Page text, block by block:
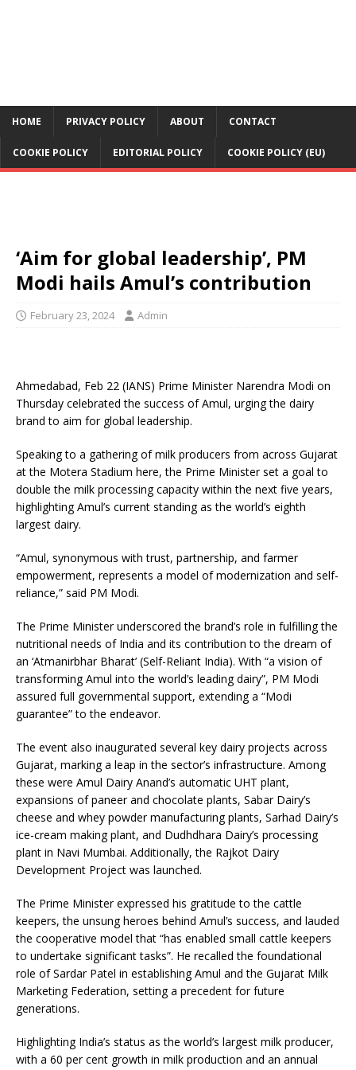
HOME PRIVACY POLICY ABOUT CONTACT
COOKIE POLICY EDITORIAL POLICY COOKIE POLICY (EU)
‘Aim for global leadership’, PM
Modi hails Amul’s contribution
February 23, 2024 Admin
Ahmedabad, Feb 22 (IANS) Prime Minister Narendra Modi on
Thursday celebrated the success of Amul, urging the dairy
brand to aim for global leadership.
Speaking to a gathering of milk producers from across Gujarat
at the Motera Stadium here, the Prime Minister set a goal to
double the milk processing capacity within the next five years,
highlighting Amul’s current standing as the world’s eighth
largest dairy.
“Amul, synonymous with trust, partnership, and farmer
empowerment, represents a model of modernization and self-
reliance,” said PM Modi.
The Prime Minister underscored the brand’s role in fulfilling the
nutritional needs of India and its contribution to the dream of
an ‘Atmanirbhar Bharat’ (Self-Reliant India). With “a vision of
transforming Amul into the world’s leading dairy”, PM Modi
assured full governmental support, extending a “Modi
guarantee” to the endeavor.
The event also inaugurated several key dairy projects across
Gujarat, marking a leap in the sector’s infrastructure. Among
these were Amul Dairy Anand’s automatic UHT plant,
expansions of paneer and chocolate plants, Sabar Dairy’s
cheese and whey powder manufacturing plants, Sarhad Dairy’s
ice-cream making plant, and Dudhdhara Dairy’s processing
plant in Navi Mumbai. Additionally, the Rajkot Dairy
Development Project was launched.
The Prime Minister expressed his gratitude to the cattle
keepers, the unsung heroes behind Amul’s success, and lauded
the cooperative model that “has enabled small cattle keepers
to undertake significant tasks”. He recalled the foundational
role of Sardar Patel in establishing Amul and the Gujarat Milk
Marketing Federation, setting a precedent for future
generations.
Highlighting India’s status as the world’s largest milk producer,
with a 60 per cent growth in milk production and an annual